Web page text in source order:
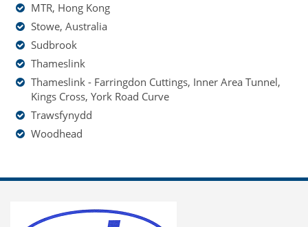
MTR, Hong Kong
Stowe, Australia
Sudbrook
Thameslink
Thameslink - Farringdon Cuttings, Inner Area Tunnel,
Kings Cross, York Road Curve
Trawsfynydd
Woodhead